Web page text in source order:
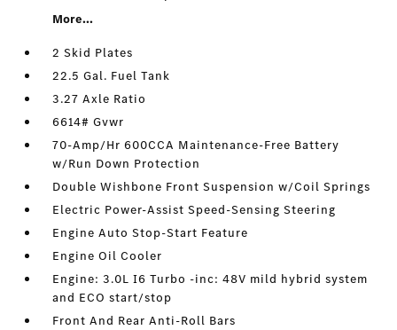
More...
2 Skid Plates
22.5 Gal. Fuel Tank
3.27 Axle Ratio
6614# Gvwr
70-Amp/Hr 600CCA Maintenance-Free Battery
w/Run Down Protection
Double Wishbone Front Suspension w/Coil Springs
Electric Power-Assist Speed-Sensing Steering
Engine Auto Stop-Start Feature
Engine Oil Cooler
Engine: 3.0L I6 Turbo -inc: 48V mild hybrid system
and ECO start/stop
Front And Rear Anti-Roll Bars